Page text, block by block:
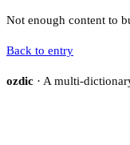
Not enough content to
Back to entry
ozdic · A multi-